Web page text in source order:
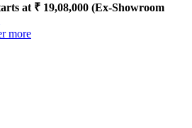
at ₹ 19,08,000 (Ex-Showroom
more